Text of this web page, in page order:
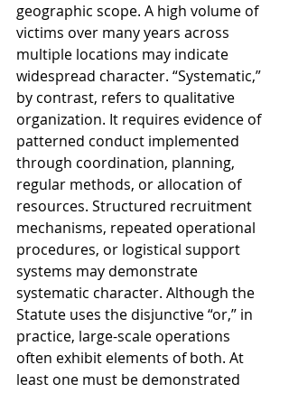
geographic scope. A high volume of
victims over many years across
multiple locations may indicate
widespread character. “Systematic,”
by contrast, refers to qualitative
organization. It requires evidence of
patterned conduct implemented
through coordination, planning,
regular methods, or allocation of
resources. Structured recruitment
mechanisms, repeated operational
procedures, or logistical support
systems may demonstrate
systematic character. Although the
Statute uses the disjunctive “or,” in
practice, large-scale operations
often exhibit elements of both. At
least one must be demonstrated